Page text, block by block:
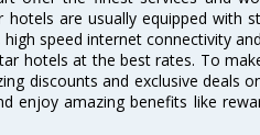
hotels are usually equipped with
speed internet connectivity
hotels at the best rates. To
discounts and exclusive deals
enjoy amazing benefits like